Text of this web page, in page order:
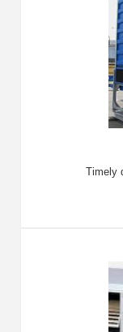
Timely